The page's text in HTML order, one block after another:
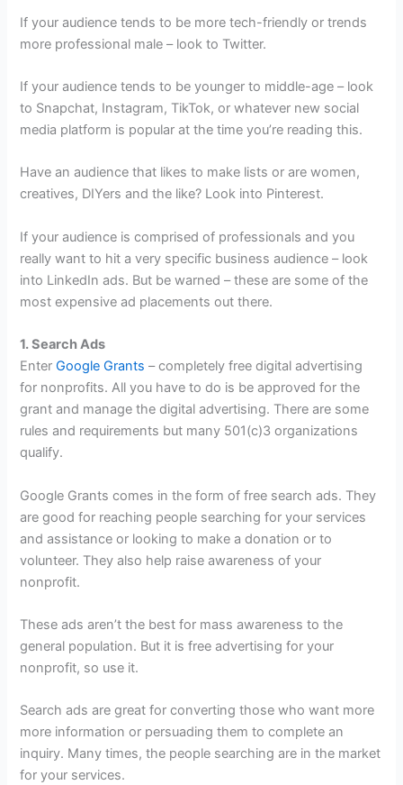
If your audience tends to be more tech-friendly or trends
more professional male – look to Twitter.
If your audience tends to be younger to middle-age – look
to Snapchat, Instagram, TikTok, or whatever new social
media platform is popular at the time you’re reading this.
Have an audience that likes to make lists or are women,
creatives, DIYers and the like? Look into Pinterest.
If your audience is comprised of professionals and you
really want to hit a very specific business audience – look
into LinkedIn ads. But be warned – these are some of the
most expensive ad placements out there.
1. Search Ads
EnterGoogle Grants – completely free digital advertising
for nonprofits. All you have to do is be approved for the
grant and manage the digital advertising. There are some
rules and requirements but many 501(c)3 organizations
qualify.
Google Grants comes in the form of free search ads. They
are good for reaching people searching for your services
and assistance or looking to make a donation or to
volunteer. They also help raise awareness of your
nonprofit.
These ads aren’t the best for mass awareness to the
general population. But it is free advertising for your
nonprofit, so use it.
Search ads are great for converting those who want more
more information or persuading them to complete an
inquiry. Many times, the people searching are in the market
for your services.